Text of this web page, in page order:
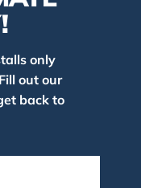
only
out our
back to